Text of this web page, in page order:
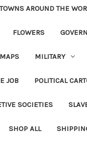
AROUND THE
FLOWERS
MAPS MILITARY
JOB POLITICAL
SOCIETIES
SHOP ALL